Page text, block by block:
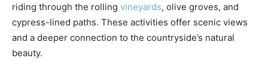
riding through the rolling vineyards, olive groves, and
cypress-lined paths. These activities offer scenic views
and a deeper connection to the countryside’s natural
beauty.